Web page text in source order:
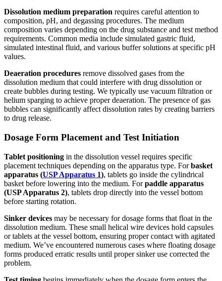
Dissolution medium preparation requires careful attention to
composition, pH, and degassing procedures. The medium
composition varies depending on the drug substance and test method
requirements. Common media include simulated gastric fluid,
simulated intestinal fluid, and various buffer solutions at specific pH
values.
Deaeration procedures remove dissolved gases from the
dissolution medium that could interfere with drug dissolution or
create bubbles during testing. We typically use vacuum filtration or
helium sparging to achieve proper deaeration. The presence of gas
bubbles can significantly affect dissolution rates by creating barriers
to drug release.
Dosage Form Placement and Test Initiation
Tablet positioning in the dissolution vessel requires specific
placement techniques depending on the apparatus type. Forbasket
apparatus (USP Apparatus 1), tablets go inside the cylindrical
basket before lowering into the medium. Forpaddle apparatus
(USP Apparatus 2), tablets drop directly into the vessel bottom
before starting rotation.
Sinker devices may be necessary for dosage forms that float in the
dissolution medium. These small helical wire devices hold capsules
or tablets at the vessel bottom, ensuring proper contact with agitated
medium. We’ve encountered numerous cases where floating dosage
forms produced erratic results until proper sinker use corrected the
problem.